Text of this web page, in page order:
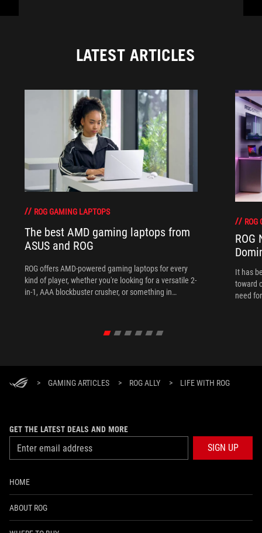
LATEST ARTICLES
ROG GAMING LAPTOPS
The best AMD gaming laptops from
ASUS and ROG
ROG offers AMD-powered gaming laptops for every
kind of player, whether you're looking for a versatile 2-
in-1, AAA blockbuster crusher, or something in
ROG
ROG
It has
toward
need
> GAMING ARTICLES > ROG ALLY > LIFE WITH ROG
GET THE LATEST DEALS AND MORE
SIGN UP
HOME
ABOUT ROG